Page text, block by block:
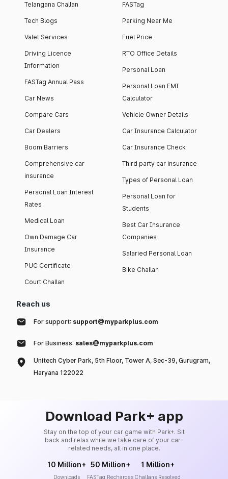
Telangana Challan
Tech Blogs
Valet Services
Driving Licence
Information
FASTag Annual Pass
Car News
Compare Cars
Car Dealers
Boom Barriers
Comprehensive car
insurance
Personal Loan Interest
Rates
Medical Loan
Own Damage Car
Insurance
PUC Certificate
Court Challan
FASTag
Parking Near Me
Fuel Price
RTO Office Details
Personal Loan
Personal Loan EMI
Calculator
Vehicle Owner Details
Car Insurance Calculator
Car Insurance Check
Third party car insurance
Types of Personal Loan
Personal Loan for
Students
Best Car Insurance
Companies
Salaried Personal Loan
Bike Challan
Reach us
For support: support@myparkplus.com
For Business: sales@myparkplus.com
Unitech Cyber Park, 5th Floor, Tower A, Sec-39, Gurugram,
Haryana 122022
Download Park+ app
Stay on the top of your car game with Park+. Sit
back and relax while we take care of your car-
related needs, all in one place.
10 Million+
Downloads
50 Million+
FASTag Recharges
1 Million+
Challans Resolved